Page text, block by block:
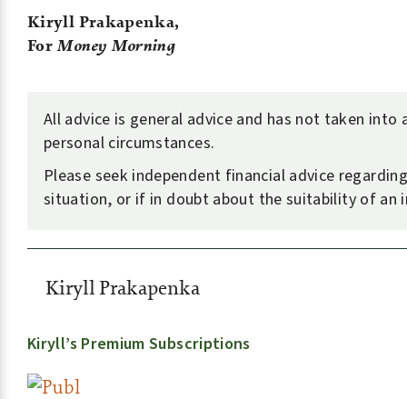
Kiryll Prakapenka,
ForMoney Morning
All advice is general advice and has not taken into
personal circumstances.
Please seek independent financial advice
situation, or if in doubt about the suitability of an
Kiryll Prakapenka
Kiryll’s Premium Subscriptions